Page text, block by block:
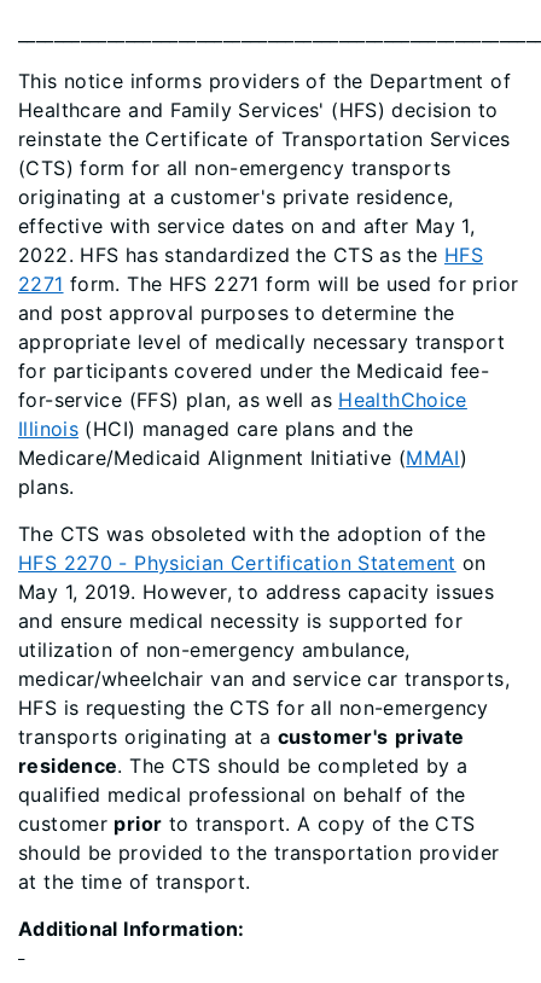
This notice informs providers of the Department of
Healthcare and Family Services' (HFS) decision to
reinstate the Certificate of Transportation Services
(CTS) form for all non-emergency transports
originating at a customer's private residence,
effective with service dates on and after May 1,
2022. HFS has standardized the CTS as the HFS
2271 form. The HFS 2271 form will be used for prior
and post approval purposes to determine the
appropriate level of medically necessary transport
for participants covered under the Medicaid fee-
for-service (FFS) plan, as well as HealthChoice
Illinois (HCI) managed care plans and the
Medicare/Medicaid Alignment Initiative (MMAI)
plans.
The CTS was obsoleted with the adoption of the
HFS 2270 - Physician Certification Statement on
May 1, 2019. However, to address capacity issues
and ensure medical necessity is supported for
utilization of non-emergency ambulance,
medicar/wheelchair van and service car transports,
HFS is requesting the CTS for all non-emergency
transports originating at a customer's private
residence. The CTS should be completed by a
qualified medical professional on behalf of the
customer prior to transport. A copy of the CTS
should be provided to the transportation provider
at the time of transport.
Additional Information: